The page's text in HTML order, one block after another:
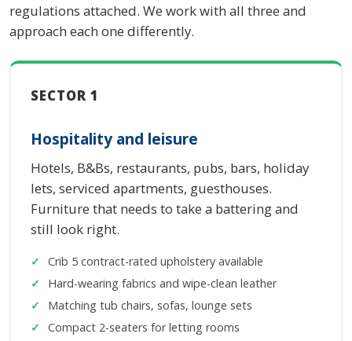
regulations attached. We work with all three and
approach each one differently.
SECTOR 1
Hospitality and leisure
Hotels, B&Bs, restaurants, pubs, bars, holiday
lets, serviced apartments, guesthouses.
Furniture that needs to take a battering and
still look right.
Crib 5 contract-rated upholstery available
Hard-wearing fabrics and wipe-clean leather
Matching tub chairs, sofas, lounge sets
Compact 2-seaters for letting rooms